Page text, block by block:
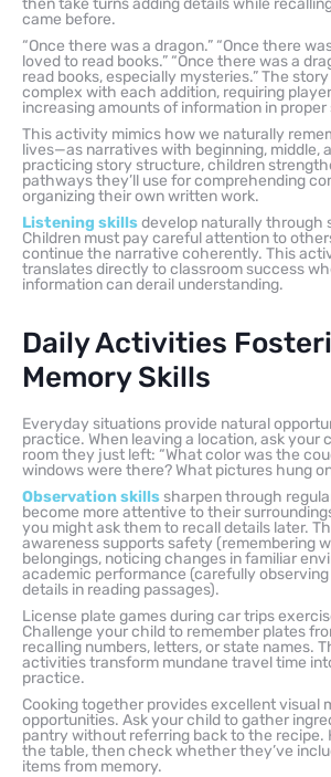
then take turns adding details while
came before.
“Once there was a dragon.” “Once there
loved to read books.” “Once there was a
read books, especially mysteries.” The
complex with each addition, requiring
increasing amounts of information in proper
This activity mimics how we naturally
lives—as narratives with beginning, middle,
practicing story structure, children
pathways they’ll use for comprehending
organizing their own written work.
Listening skillsdevelop naturally through
Children must pay careful attention to
continue the narrative coherently. This
translates directly to classroom success
information can derail understanding.
Daily Activities
Memory Skills
Everyday situations provide natural
practice. When leaving a location, ask your
room they just left: “What color was the
windows were there? What pictures hung
Observation skillssharpen through
become more attentive to their
you might ask them to recall details later.
awareness supports safety (remembering
belongings, noticing changes in familiar
academic performance (carefully
details in reading passages).
License plate games during car trips
Challenge your child to remember plates
recalling numbers, letters, or state names.
activities transform mundane travel time
practice.
Cooking together provides excellent visual
opportunities. Ask your child to gather
pantry without referring back to the recipe.
the table, then check whether they’ve
items from memory.